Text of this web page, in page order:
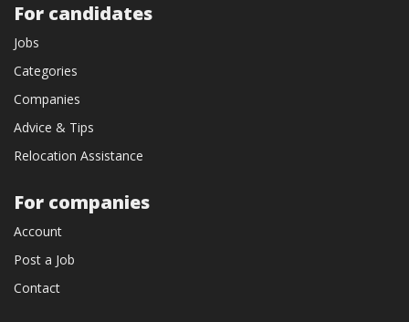
For candidates
Jobs
Categories
Companies
Advice & Tips
Relocation Assistance
For companies
Account
Post a Job
Contact